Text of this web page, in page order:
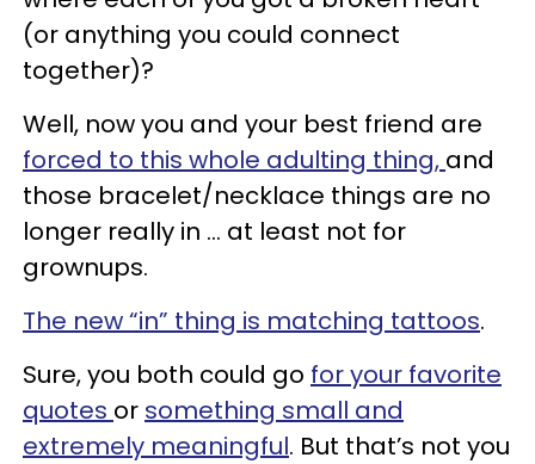
(or anything you could connect
together)?
Well, now you and your best friend are
forced to this whole adulting thing, and
those bracelet/necklace things are no
longer really in ... at least not for
grownups.
The new “in” thing is matching tattoos.
Sure, you both could go for your favorite
quotes or something small and
extremely meaningful. But that’s not you